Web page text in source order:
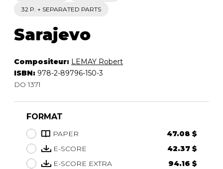
32 P. + SEPARATED PARTS
Sarajevo
Compositeur: LEMAY Robert
ISBN: 978-2-89796-150-3
DO 1371
FORMAT
PAPER
47.08 $
E-SCORE
42.37 $
E-SCORE EXTRA
94.16 $